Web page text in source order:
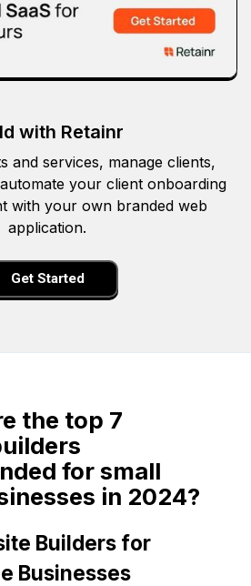
with Retainr
and services, manage clients,
your client onboarding
with your own branded web
application.
Get Started
the top 7
for small
in 2024?
Builders for
Businesses